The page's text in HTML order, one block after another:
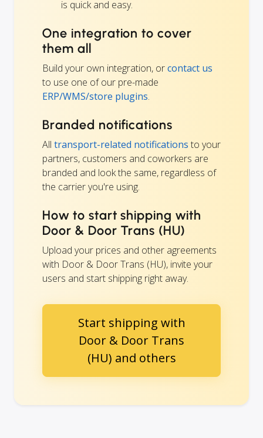
is quick and easy.
One integration to cover
them all
Build your own integration, orcontact us
to use one of our pre-made
ERP/WMS/store plugins.
Branded notifications
All transport-related notifications to your
partners, customers and coworkers are
branded and look the same, regardless of
the carrier you're using.
How to start shipping with
Door & Door Trans (HU)
Upload your prices and other agreements
with Door & Door Trans (HU), invite your
users and start shipping right away.
Start shipping with
Door & Door Trans
(HU) and others